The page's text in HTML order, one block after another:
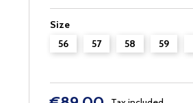
Size
56
57 58 59